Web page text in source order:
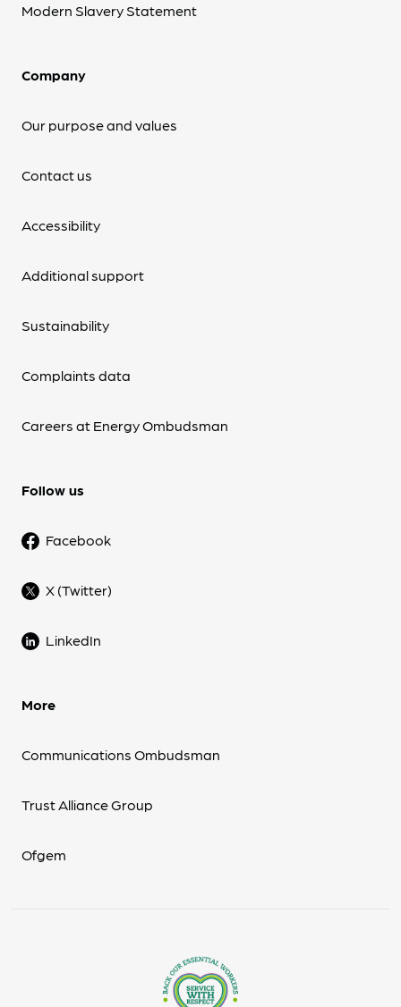
Modern Slavery Statement
Company
Our purpose and values
Contact us
Accessibility
Additional support
Sustainability
Complaints data
Careers at Energy Ombudsman
Follow us
Facebook
X (Twitter)
LinkedIn
More
Communications Ombudsman
Trust Alliance Group
Ofgem